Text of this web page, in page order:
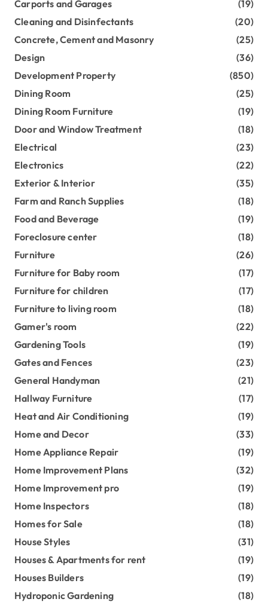
Carports and Garages
(19)
Cleaning and Disinfectants
(20)
Concrete, Cement and Masonry
(25)
Design
(36)
Development Property
(850)
Dining Room
(25)
Dining Room Furniture
(19)
Door and Window Treatment
(18)
Electrical
(23)
Electronics
(22)
Exterior & Interior
(35)
Farm and Ranch Supplies
(18)
Food and Beverage
(19)
Foreclosure center
(18)
Furniture
(26)
Furniture for Baby room
(17)
Furniture for children
(17)
Furniture to living room
(18)
Gamer's room
(22)
Gardening Tools
(19)
Gates and Fences
(23)
General Handyman
(21)
Hallway Furniture
(17)
Heat and Air Conditioning
(19)
Home and Decor
(33)
Home Appliance Repair
(19)
Home Improvement Plans
(32)
Home Improvement pro
(19)
Home Inspectors
(18)
Homes for Sale
(18)
House Styles
(31)
Houses & Apartments for rent
(19)
Houses Builders
(19)
Hydroponic Gardening
(18)